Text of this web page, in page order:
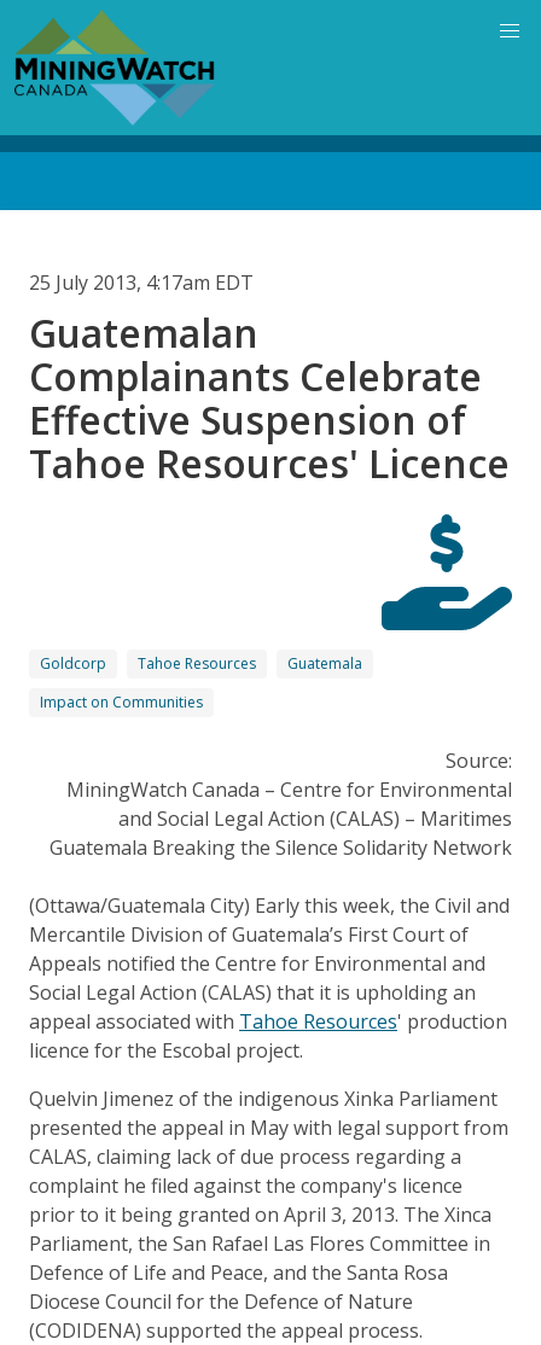
main
content
25 July 2013, 4:17am EDT
Guatemalan
Complainants Celebrate
Effective Suspension of
Tahoe Resources' Licence
Goldcorp Tahoe Resources
Guatemala
Impact on Communities
Source:
MiningWatch Canada – Centre for Environmental
and Social Legal Action (CALAS) – Maritimes
Guatemala Breaking the Silence Solidarity Network
(Ottawa/Guatemala City) Early this week, the Civil and
Mercantile Division of Guatemala’s First Court of
Appeals notified the Centre for Environmental and
Social Legal Action (CALAS) that it is upholding an
appeal associated with Tahoe Resources' production
licence for the Escobal project.
Quelvin Jimenez of the indigenous Xinka Parliament
presented the appeal in May with legal support from
CALAS, claiming lack of due process regarding a
complaint he filed against the company's licence
prior to it being granted on April 3, 2013. The Xinca
Parliament, the San Rafael Las Flores Committee in
Defence of Life and Peace, and the Santa Rosa
Diocese Council for the Defence of Nature
(CODIDENA) supported the appeal process.